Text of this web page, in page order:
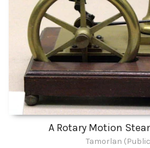
A Rotary Motion
Tamorlan